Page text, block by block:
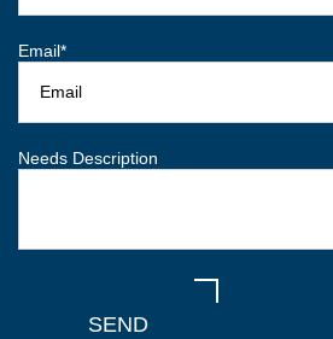
Email*
Needs Description